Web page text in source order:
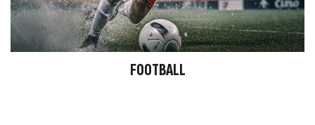
FOOTBALL